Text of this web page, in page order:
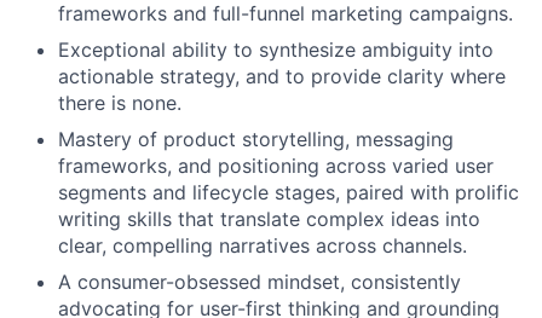
frameworks and full-funnel marketing campaigns.
Exceptional ability to synthesize ambiguity into
actionable strategy, and to provide clarity where
there is none.
Mastery of product storytelling, messaging
frameworks, and positioning across varied user
segments and lifecycle stages, paired with prolific
writing skills that translate complex ideas into
clear, compelling narratives across channels.
A consumer-obsessed mindset, consistently
advocating for user-first thinking and grounding